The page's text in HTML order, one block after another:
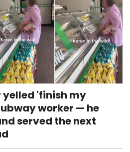
'finish my
worker — he
served the next